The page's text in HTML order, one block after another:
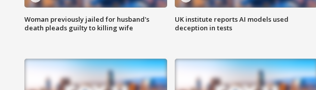
Woman previously jailed for husband's
death pleads guilty to killing wife
UK institute reports AI models used
deception in tests